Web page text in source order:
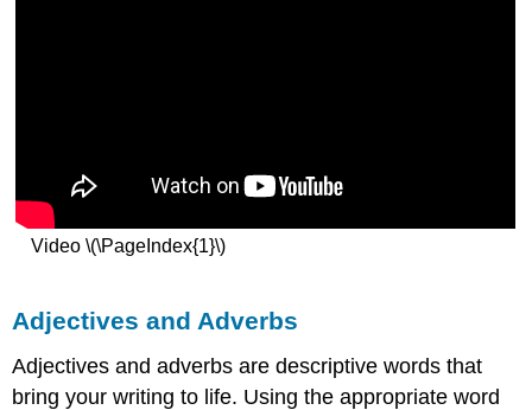
Video \(\PageIndex{1}\)
Adjectives and Adverbs
Adjectives and adverbs are descriptive words that
bring your writing to life. Using the appropriate word